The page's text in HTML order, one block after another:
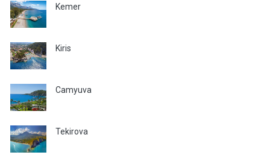
Kemer
Kiris
Camyuva
Tekirova